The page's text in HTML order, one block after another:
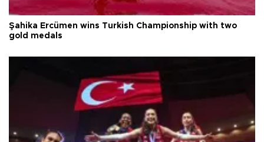
Şahika Ercümen wins Turkish Championship with two
gold medals